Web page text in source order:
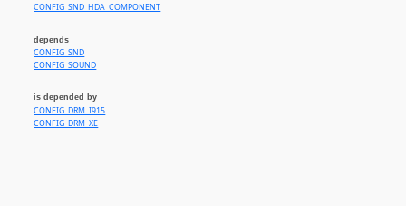
CONFIG_SND_HDA_COMPONENT
depends
CONFIG_SND
CONFIG_SOUND
is depended by
CONFIG_DRM_I915
CONFIG_DRM_XE